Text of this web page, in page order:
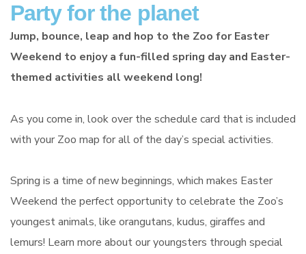
Party for the planet
Jump, bounce, leap and hop to the Zoo for Easter
Weekend to enjoy a fun-filled spring day and Easter-
themed activities all weekend long!
As you come in, look over the schedule card that is included
with your Zoo map for all of the day’s special activities.
Spring is a time of new beginnings, which makes Easter
Weekend the perfect opportunity to celebrate the Zoo’s
youngest animals, like orangutans, kudus, giraffes and
lemurs! Learn more about our youngsters through special